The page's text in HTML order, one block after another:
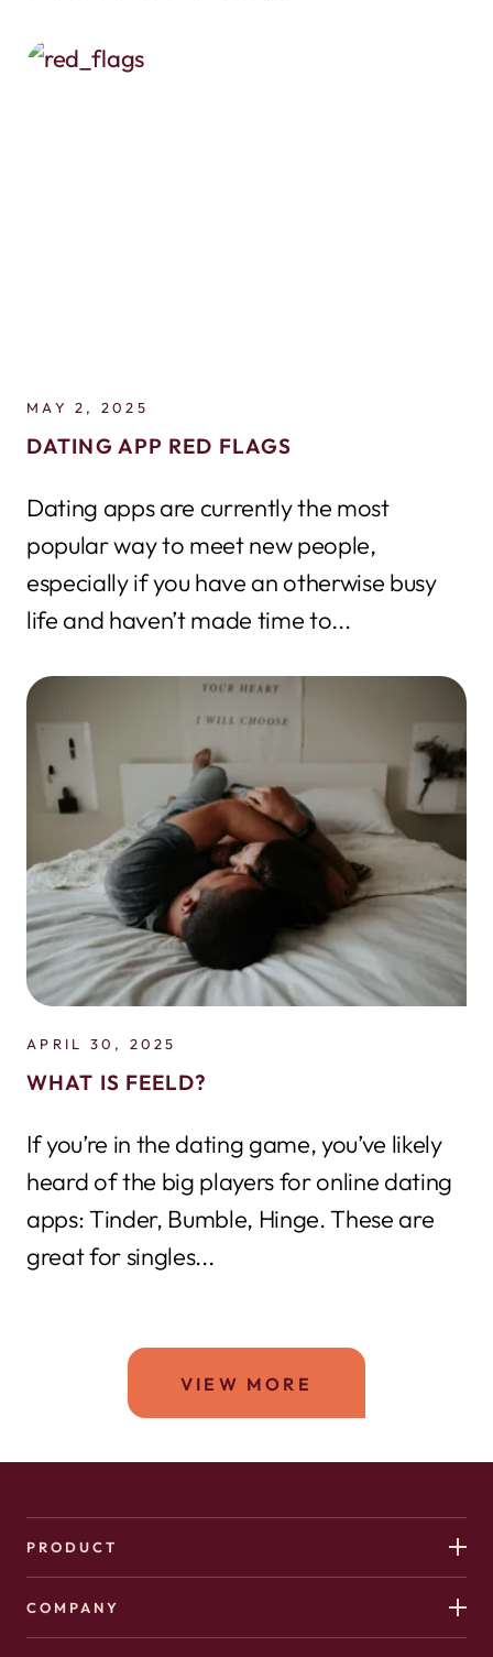
MAY 2, 2025
DATING APP RED FLAGS
Dating apps are currently the most
popular way to meet new people,
especially if you have an otherwise busy
life and haven’t made time to...
APRIL 30, 2025
WHAT IS FEELD?
If you’re in the dating game, you’ve likely
heard of the big players for online dating
apps: Tinder, Bumble, Hinge. These are
great for singles...
VIEW MORE
PRODUCT
COMPANY